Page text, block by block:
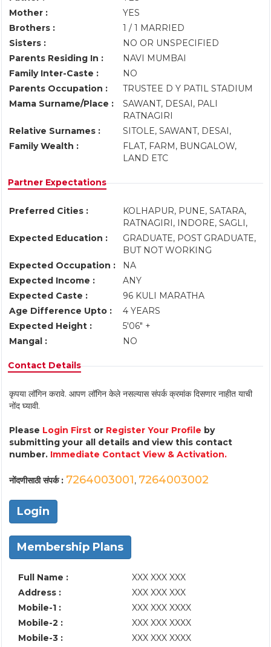
Mother :
YES
Brothers :
1 / 1 MARRIED
Sisters :
NO OR UNSPECIFIED
Parents Residing In :
NAVI MUMBAI
Family Inter-Caste :
NO
Parents Occupation :
TRUSTEE D Y PATIL STADIUM
Mama Surname/Place :
SAWANT, DESAI, PALI
RATNAGIRI
Relative Surnames :
SITOLE, SAWANT, DESAI,
Family Wealth :
FLAT, FARM, BUNGALOW,
LAND ETC
Partner Expectations
Preferred Cities :
KOLHAPUR, PUNE, SATARA,
RATNAGIRI, INDORE, SAGLI,
Expected Education :
GRADUATE, POST GRADUATE,
BUT NOT WORKING
Expected Occupation :
NA
Expected Income :
ANY
Expected Caste :
96 KULI MARATHA
Age Difference Upto :
4 YEARS
Expected Height :
5'06" +
Mangal :
NO
Contact Details
कृपया लॉगिन करावे. आपण लॉगिन केले नसल्यास संपर्क क्रमांक दिसणार नाहीत याची
नोंद घ्यावी.
Please Login First or Register Your Profile by
submitting your all details and view this contact
number. Immediate Contact View & Activation.
नोंदणीसाठी संपर्क : 7264003001, 7264003002
Login
Membership Plans
Full Name :
XXX XXX XXX
Address :
XXX XXX XXX
Mobile-1 :
XXX XXX XXXX
Mobile-2 :
XXX XXX XXXX
Mobile-3 :
XXX XXX XXXX